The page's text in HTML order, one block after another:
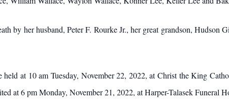
by her husband, Peter F. Rourke Jr., her great grandson,
held at 10 am Tuesday, November 22, 2022, at Christ the King
at 6 pm Monday, November 21, 2022, at Harper-Talasek Funeral